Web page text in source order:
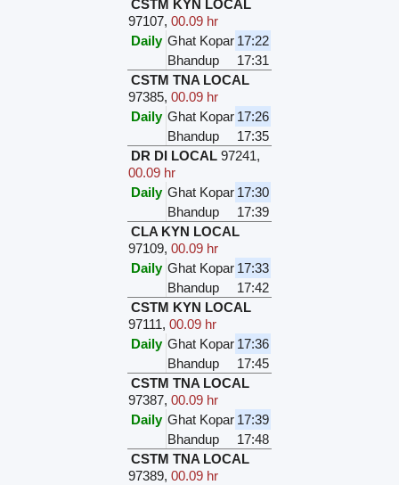
CSTM KYN LOCAL
97107,00.09 hr
Daily Ghat Kopar 17:22
Bhandup
17:31
CSTM TNA LOCAL
97385,00.09 hr
Daily Ghat Kopar 17:26
Bhandup
17:35
DR DI LOCAL 97241,
00.09 hr
Daily Ghat Kopar 17:30
Bhandup
17:39
CLA KYN LOCAL
97109,00.09 hr
Daily Ghat Kopar 17:33
Bhandup
17:42
CSTM KYN LOCAL
97111,00.09 hr
Daily Ghat Kopar 17:36
Bhandup
17:45
CSTM TNA LOCAL
97387,00.09 hr
Daily Ghat Kopar 17:39
Bhandup
17:48
CSTM TNA LOCAL
97389,00.09 hr